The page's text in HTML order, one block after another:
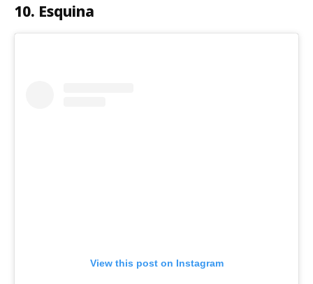
10. Esquina
View this post on Instagram